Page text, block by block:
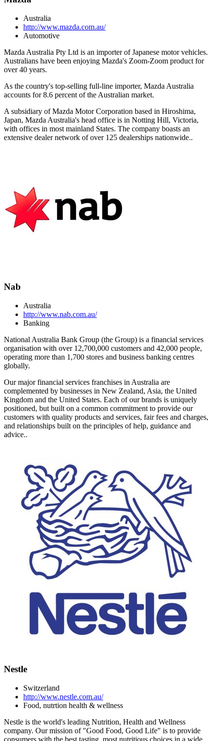
Australia
http://www.mazda.com.au/
Automotive
Mazda Australia Pty Ltd is an importer of Japanese motor vehicles.
Australians have been enjoying Mazda's Zoom-Zoom product for
over 40 years.
As the country's top-selling full-line importer, Mazda Australia
accounts for 8.6 percent of the Australian market.
A subsidiary of Mazda Motor Corporation based in Hiroshima,
Japan, Mazda Australia's head office is in Notting Hill, Victoria,
with offices in most mainland States. The company boasts an
extensive dealer network of over 125 dealerships nationwide..
Nab
Australia
http://www.nab.com.au/
Banking
National Australia Bank Group (the Group) is a financial services
organisation with over 12,700,000 customers and 42,000 people,
operating more than 1,700 stores and business banking centres
globally.
Our major financial services franchises in Australia are
complemented by businesses in New Zealand, Asia, the United
Kingdom and the United States. Each of our brands is uniquely
positioned, but built on a common commitment to provide our
customers with quality products and services, fair fees and charges,
and relationships built on the principles of help, guidance and
advice..
Nestle
Switzerland
http://www.nestle.com.au/
Food, nutrtion health & wellness
Nestle is the world's leading Nutrition, Health and Wellness
company. Our mission of "Good Food, Good Life" is to provide
consumers with the best tasting, most nutritious choices in a wide